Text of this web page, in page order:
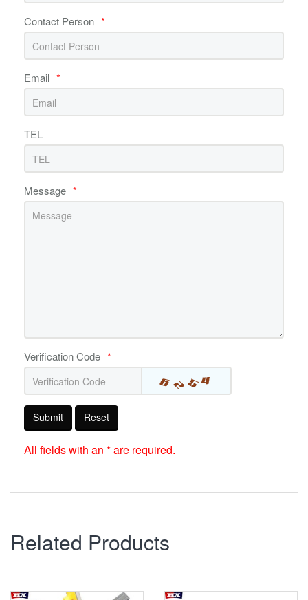
Contact Person *
Email *
TEL
Message *
Verification Code *
Submit Reset
All fields with an * are required.
Related Products